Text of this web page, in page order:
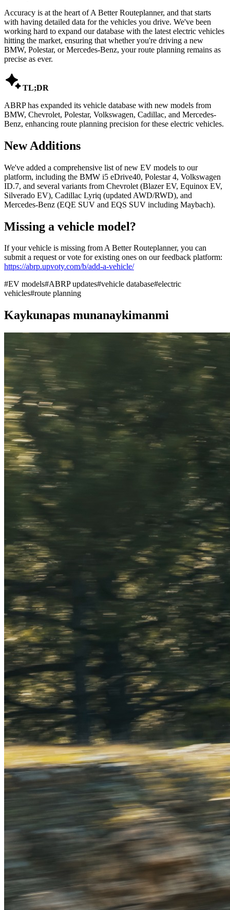
Accuracy is at the heart of A Better Routeplanner, and that starts
with having detailed data for the vehicles you drive. We've been
working hard to expand our database with the latest electric vehicles
hitting the market, ensuring that whether you're driving a new
BMW, Polestar, or Mercedes-Benz, your route planning remains as
precise as ever.
TL;DR
ABRP has expanded its vehicle database with new models from
BMW, Chevrolet, Polestar, Volkswagen, Cadillac, and Mercedes-
Benz, enhancing route planning precision for these electric vehicles.
New Additions
We've added a comprehensive list of new EV models to our
platform, including the BMW i5 eDrive40, Polestar 4, Volkswagen
ID.7, and several variants from Chevrolet (Blazer EV, Equinox EV,
Silverado EV), Cadillac Lyriq (updated AWD/RWD), and
Mercedes-Benz (EQE SUV and EQS SUV including Maybach).
Missing a vehicle model?
If your vehicle is missing from A Better Routeplanner, you can
submit a request or vote for existing ones on our feedback platform:
https://abrp.upvoty.com/b/add-a-vehicle/
#EV models#ABRP updates#vehicle database#electric
vehicles#route planning
Kaykunapas munanaykimanmi